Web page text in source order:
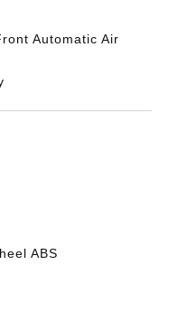
Automatic Air
ABS